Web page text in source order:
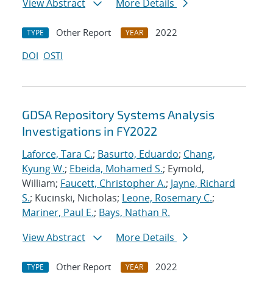
View Abstract
More Details
TYPE Other Report YEAR
2022
DOI OSTI
GDSA Repository Systems Analysis
Investigations in FY2022
Laforce, Tara C.; Basurto, Eduardo; Chang,
Kyung W.; Ebeida, Mohamed S.; Eymold,
William; Faucett, Christopher A.; Jayne, Richard
S.; Kucinski, Nicholas; Leone, Rosemary C.;
Mariner, Paul E.; Bays, Nathan R.
View Abstract
More Details
TYPE Other Report YEAR
2022